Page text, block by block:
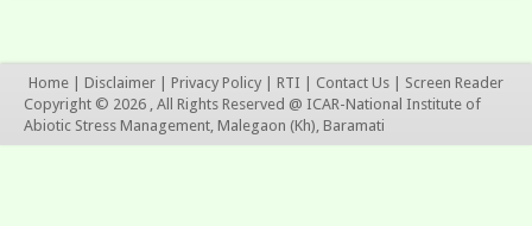
Home Disclaimer Privacy Policy RTI Contact Us
Screen Reader
Copyright © 2026 , All Rights Reserved @ ICAR-National Institute of
Abiotic Stress Management, Malegaon (Kh), Baramati